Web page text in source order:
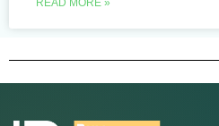
READ MORE »